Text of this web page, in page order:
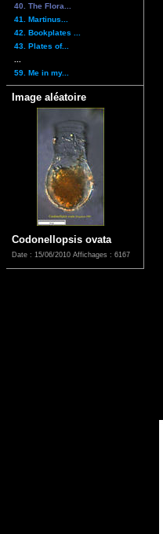
40. The Flora...
41. Martinus...
42. Bookplates ...
43. Plates of...
59. Me in my...
Image aléatoire
Codonellopsis ovata
Date : 15/06/2010 Affichages : 6167